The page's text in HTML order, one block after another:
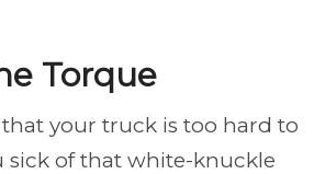
Torque
your truck is too hard to
sick of that white-knuckle